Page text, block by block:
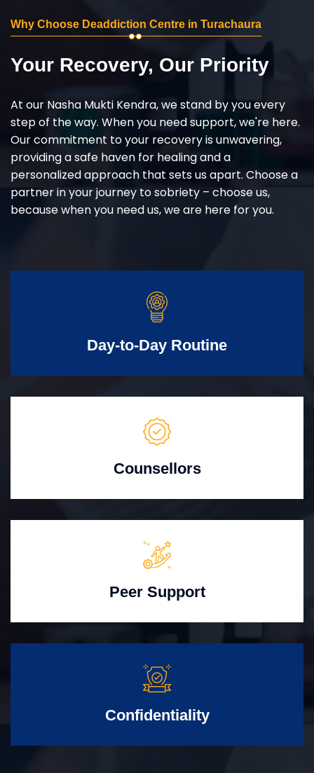
Why Choose Deaddiction Centre in Turachaura
Your Recovery, Our Priority
At our Nasha Mukti Kendra, we stand by you every
step of the way. When you need support, we're here.
Our commitment to your recovery is unwavering,
providing a safe haven for healing and a
personalized approach that sets us apart. Choose a
partner in your journey to sobriety – choose us,
because when you need us, we are here for you.
Day-to-Day Routine
Counsellors
Peer Support
Confidentiality